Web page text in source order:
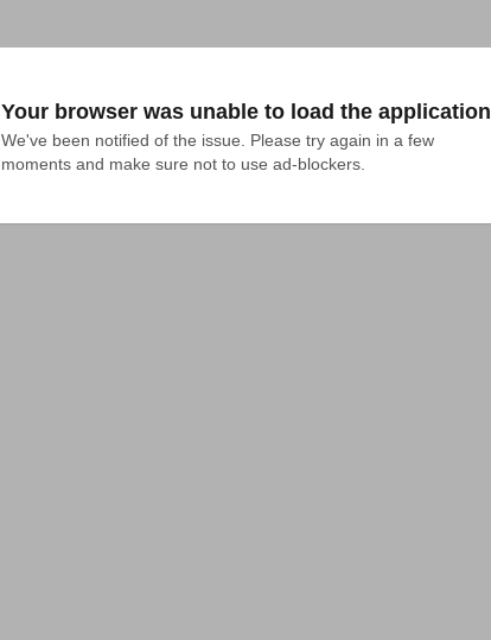
Your browser was unable to load the application
We've been notified of the issue. Please try again in a few
moments and make sure not to use ad-blockers.